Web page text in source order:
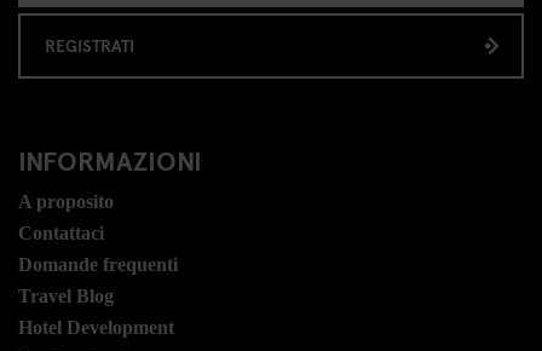
REGISTRATI
INFORMAZIONI
A proposito
Contattaci
Domande frequenti
Travel Blog
Hotel Development